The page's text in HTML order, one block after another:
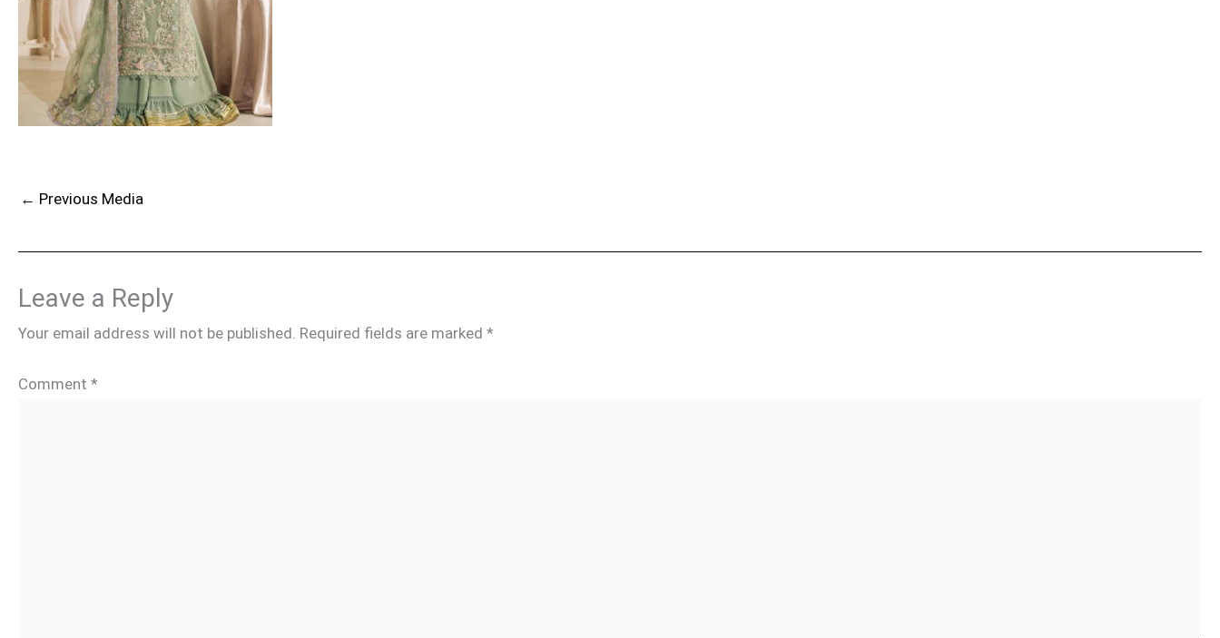
← Previous Media
Leave a Reply
Your email address will not be published. Required fields are marked *
Comment *